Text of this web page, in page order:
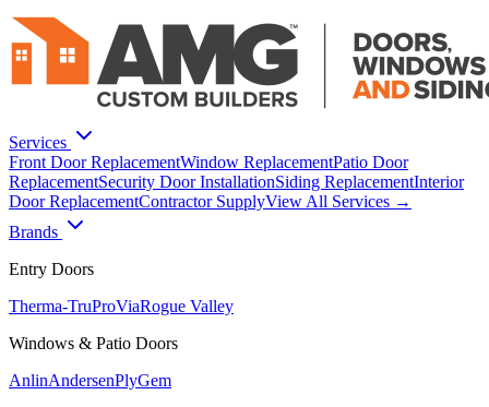
Services
Front Door ReplacementWindow ReplacementPatio Door
ReplacementSecurity Door InstallationSiding ReplacementInterior
Door ReplacementContractor SupplyView All Services →
Brands
Entry Doors
Therma-TruProViaRogue Valley
Windows & Patio Doors
AnlinAndersenPlyGem